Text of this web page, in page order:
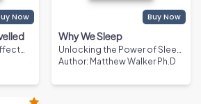
Now
of
Buy Now
Why We Sleep
Unlocking the Power of Sleep
and Dreams
Author: Matthew Walker Ph.D